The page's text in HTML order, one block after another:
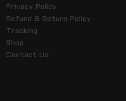
Privacy Policy
Refund & Return Policy
Tracking
Shop
Contact Us